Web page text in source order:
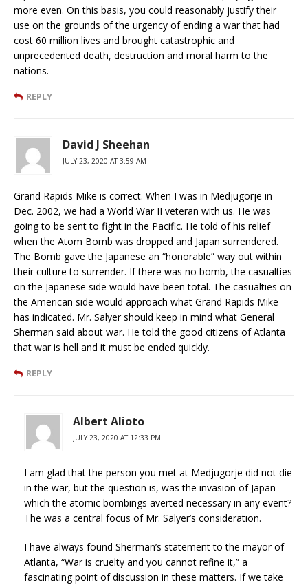
more even. On this basis, you could reasonably justify their
use on the grounds of the urgency of ending a war that had
cost 60 million lives and brought catastrophic and
unprecedented death, destruction and moral harm to the
nations.
REPLY
David J Sheehan
JULY 23, 2020 AT 3:59 AM
Grand Rapids Mike is correct. When I was in Medjugorje in
Dec. 2002, we had a World War II veteran with us. He was
going to be sent to fight in the Pacific. He told of his relief
when the Atom Bomb was dropped and Japan surrendered.
The Bomb gave the Japanese an “honorable” way out within
their culture to surrender. If there was no bomb, the casualties
on the Japanese side would have been total. The casualties on
the American side would approach what Grand Rapids Mike
has indicated. Mr. Salyer should keep in mind what General
Sherman said about war. He told the good citizens of Atlanta
that war is hell and it must be ended quickly.
REPLY
Albert Alioto
JULY 23, 2020 AT 12:33 PM
I am glad that the person you met at Medjugorje did not die
in the war, but the question is, was the invasion of Japan
which the atomic bombings averted necessary in any event?
The was a central focus of Mr. Salyer’s consideration.
I have always found Sherman’s statement to the mayor of
Atlanta, “War is cruelty and you cannot refine it,” a
fascinating point of discussion in these matters. If we take